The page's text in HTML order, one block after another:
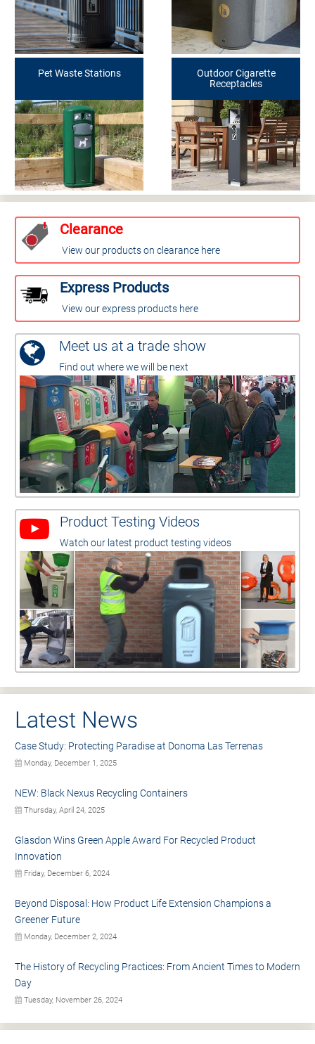
Pet Waste Stations
Outdoor Cigarette
Receptacles
Clearance
View our products on clearance here
Express Products
View our express products here
Meet us at a trade show
Find out where we will be next
Product Testing Videos
Watch our latest product testing videos
Latest News
Case Study: Protecting Paradise at Donoma Las Terrenas
Monday, December 1, 2025
NEW: Black Nexus Recycling Containers
Thursday, April 24, 2025
Glasdon Wins Green Apple Award For Recycled Product
Innovation
Friday, December 6, 2024
Beyond Disposal: How Product Life Extension Champions a
Greener Future
Monday, December 2, 2024
The History of Recycling Practices: From Ancient Times to Modern
Day
Tuesday, November 26, 2024